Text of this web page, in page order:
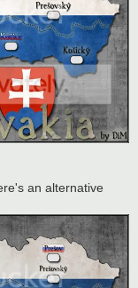
an alternative